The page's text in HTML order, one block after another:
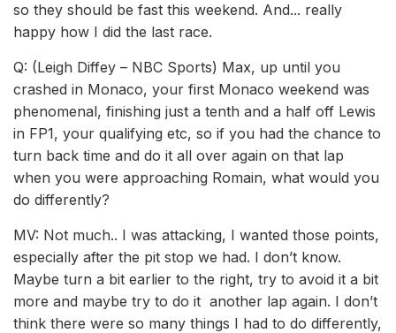
so they should be fast this weekend. And... really
happy how I did the last race.
Q: (Leigh Diffey – NBC Sports) Max, up until you
crashed in Monaco, your first Monaco weekend was
phenomenal, finishing just a tenth and a half off Lewis
in FP1, your qualifying etc, so if you had the chance to
turn back time and do it all over again on that lap
when you were approaching Romain, what would you
do differently?
MV: Not much.. I was attacking, I wanted those points,
especially after the pit stop we had. I don’t know.
Maybe turn a bit earlier to the right, try to avoid it a bit
more and maybe try to do it another lap again. I don’t
think there were so many things I had to do differently,